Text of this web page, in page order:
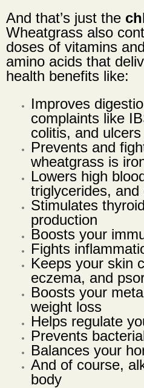
And that’s just the
Wheatgrass also
doses of vitamins
amino acids that
health benefits like:
Improves
complaints like
colitis, and ulcers
Prevents and
wheatgrass is
Lowers high
triglycerides, and
Stimulates
production
Boosts your
Fights
Keeps your skin
eczema, and
Boosts your
weight loss
Helps regulate
Prevents
Balances your
And of course,
body